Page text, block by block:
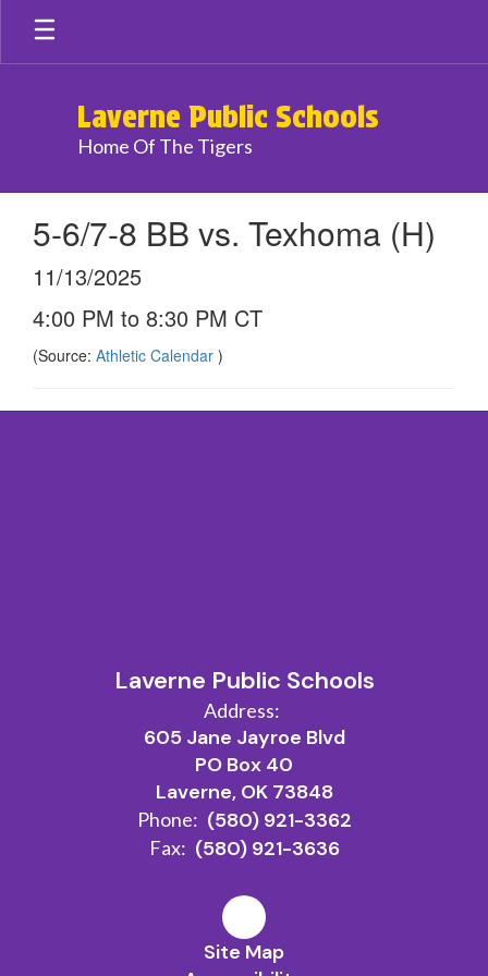
Skip
main
Laverne Public Schools
Home Of The Tigers
5-6/7-8 BB vs. Texhoma (H)
11/13/2025
4:00 PM to 8:30 PM CT
(Source: Athletic Calendar )
Laverne Public Schools
Address:
605 Jane Jayroe Blvd
PO Box 40
Laverne, OK 73848
Phone: (580) 921-3362
Fax: (580) 921-3636
Site Map